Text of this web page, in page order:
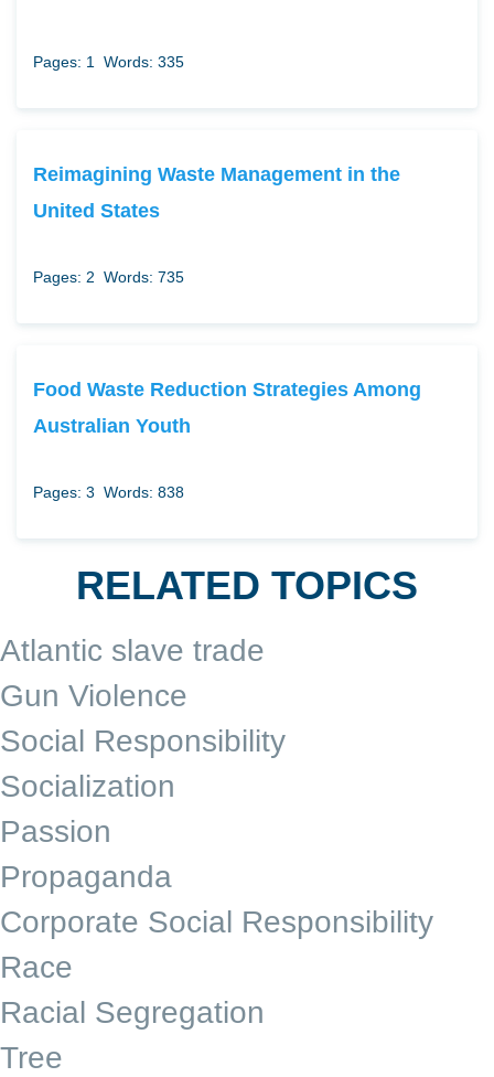
Pages: 1 Words: 335
Reimagining Waste Management in the
United States
Pages: 2 Words: 735
Food Waste Reduction Strategies Among
Australian Youth
Pages: 3 Words: 838
RELATED TOPICS
Atlantic slave trade
Gun Violence
Social Responsibility
Socialization
Passion
Propaganda
Corporate Social Responsibility
Race
Racial Segregation
Tree